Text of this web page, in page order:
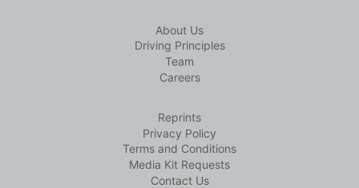
About Us
Driving Principles
Team
Careers
Reprints
Privacy Policy
Terms and Conditions
Media Kit Requests
Contact Us